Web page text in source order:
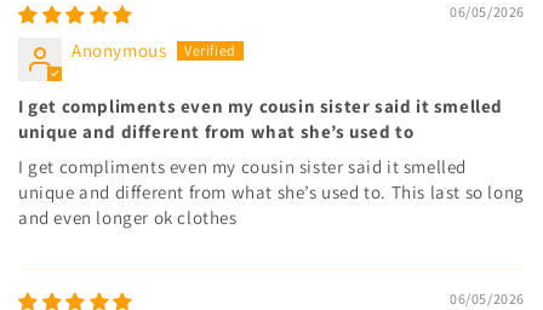
06/05/2026
Anonymous
I get compliments even my cousin sister said it smelled
unique and different from what she’s used to
I get compliments even my cousin sister said it smelled
unique and different from what she’s used to. This last so long
and even longer ok clothes
06/05/2026